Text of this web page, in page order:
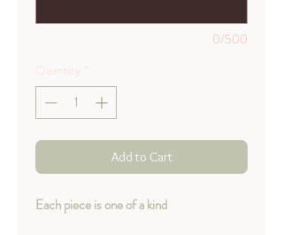
0/500
Quantity *
Add to Cart
Each piece is one of a kind